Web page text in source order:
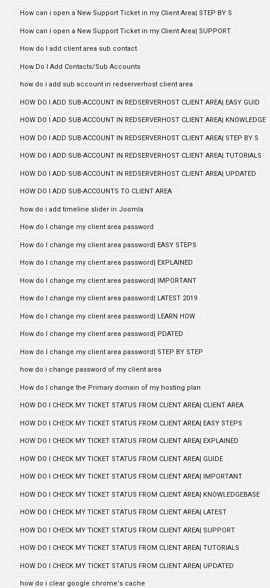
How can i open a New Support Ticket in my Client Area| STEP BY S
How can i open a New Support Ticket in my Client Area| SUPPORT
How do I add client area sub contact
How Do I Add Contacts/Sub Accounts
how do i add sub account in redserverhost client area
HOW DO I ADD SUB-ACCOUNT IN REDSERVERHOST CLIENT AREA| EASY GUID
HOW DO I ADD SUB-ACCOUNT IN REDSERVERHOST CLIENT AREA| KNOWLEDGE
HOW DO I ADD SUB-ACCOUNT IN REDSERVERHOST CLIENT AREA| STEP BY S
HOW DO I ADD SUB-ACCOUNT IN REDSERVERHOST CLIENT AREA| TUTORIALS
HOW DO I ADD SUB-ACCOUNT IN REDSERVERHOST CLIENT AREA| UPDATED
HOW DO I ADD SUB-ACCOUNTS TO CLIENT AREA
how do i add timeline slider in Joomla
How do I change my client area password
How do I change my client area password| EASY STEPS
How do I change my client area password| EXPLAINED
How do I change my client area password| IMPORTANT
How do I change my client area password| LATEST 2019
How do I change my client area password| LEARN HOW
How do I change my client area password| PDATED
How do I change my client area password| STEP BY STEP
how do i change password of my client area
How do I change the Primary domain of my hosting plan
HOW DO I CHECK MY TICKET STATUS FROM CLIENT AREA| CLIENT AREA
HOW DO I CHECK MY TICKET STATUS FROM CLIENT AREA| EASY STEPS
HOW DO I CHECK MY TICKET STATUS FROM CLIENT AREA| EXPLAINED
HOW DO I CHECK MY TICKET STATUS FROM CLIENT AREA| GUIDE
HOW DO I CHECK MY TICKET STATUS FROM CLIENT AREA| IMPORTANT
HOW DO I CHECK MY TICKET STATUS FROM CLIENT AREA| KNOWLEDGEBASE
HOW DO I CHECK MY TICKET STATUS FROM CLIENT AREA| LATEST
HOW DO I CHECK MY TICKET STATUS FROM CLIENT AREA| SUPPORT
HOW DO I CHECK MY TICKET STATUS FROM CLIENT AREA| TUTORIALS
HOW DO I CHECK MY TICKET STATUS FROM CLIENT AREA| UPDATED
how do i clear google chrome's cache